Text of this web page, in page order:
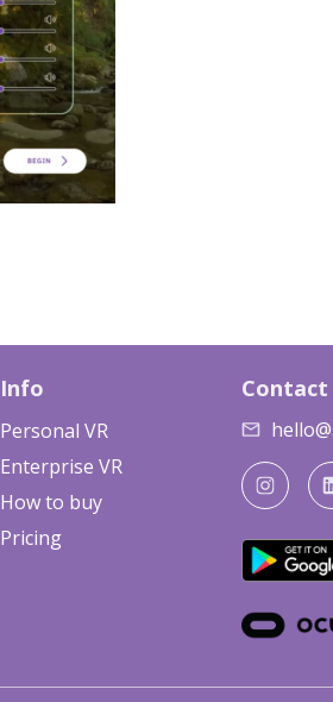
Info
Personal VR
Enterprise VR
How to buy
Pricing
Contact